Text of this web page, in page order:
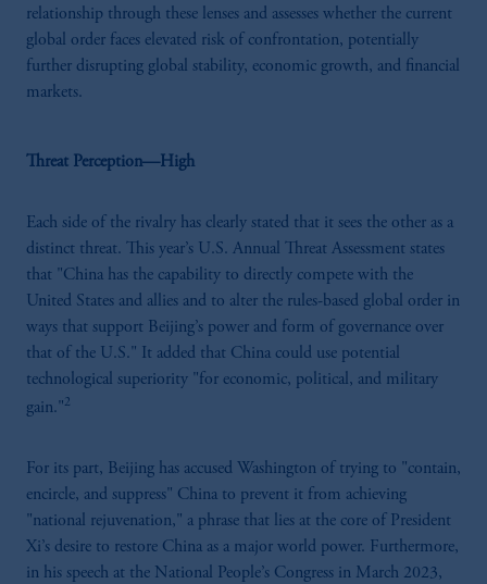
relationship through these lenses and assesses whether the current
global order faces elevated risk of confrontation, potentially
further disrupting global stability, economic growth, and financial
markets.
Threat Perception—High
Each side of the rivalry has clearly stated that it sees the other as a
distinct threat. This year’s U.S. Annual Threat Assessment states
that "China has the capability to directly compete with the
United States and allies and to alter the rules-based global order in
ways that support Beijing’s power and form of governance over
that of the U.S." It added that China could use potential
technological superiority "for economic, political, and military
gain."2
For its part, Beijing has accused Washington of trying to "contain,
encircle, and suppress" China to prevent it from achieving
"national rejuvenation," a phrase that lies at the core of President
Xi’s desire to restore China as a major world power. Furthermore,
in his speech at the National People’s Congress in March 2023,